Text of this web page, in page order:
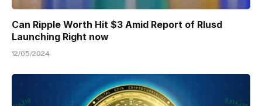
Can Ripple Worth Hit $3 Amid Report of Rlusd
Launching Right now
12/05/2024